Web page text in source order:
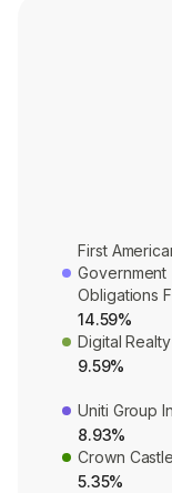
First
Government
Obligations
14.59%
Digital
9.59%
Uniti Group
8.93%
Crown
5.35%